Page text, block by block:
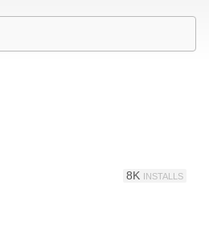
8K INSTALLS